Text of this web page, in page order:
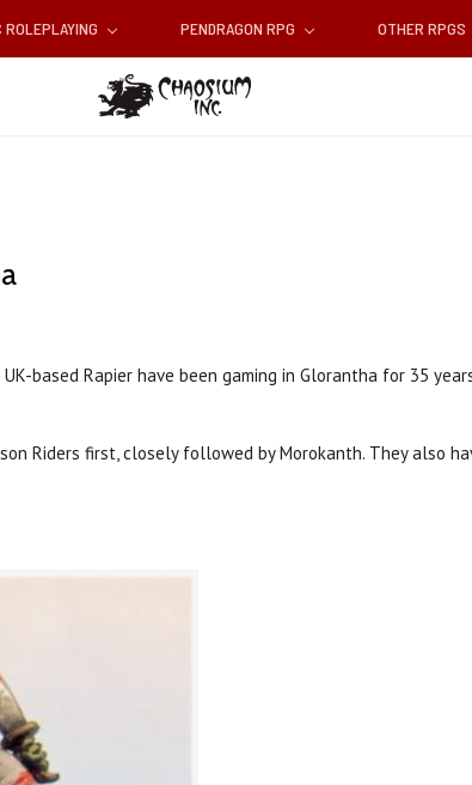
ROLEPLAYING PENDRAGON RPG OTHER RPGS
based Rapier have been gaming in Glorantha for 35
Riders first, closely followed by Morokanth. They also